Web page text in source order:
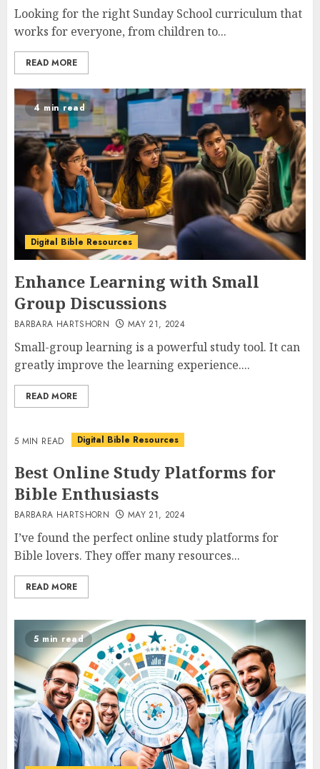
Looking for the right Sunday School curriculum that
works for everyone, from children to...
READ MORE
4 min read
Digital Bible Resources
Enhance Learning with Small
Group Discussions
BARBARA HARTSHORN MAY 21, 2024
Small-group learning is a powerful study tool. It can
greatly improve the learning experience....
READ MORE
5 MIN READ Digital Bible Resources
Best Online Study Platforms for
Bible Enthusiasts
BARBARA HARTSHORN MAY 21, 2024
I’ve found the perfect online study platforms for
Bible lovers. They offer many resources...
READ MORE
5 min read